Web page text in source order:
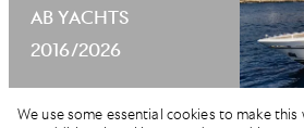
We use some essential cookies to make this
AB YACHTS
2016/2026